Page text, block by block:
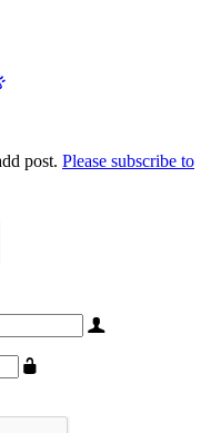
post. Please subscribe to